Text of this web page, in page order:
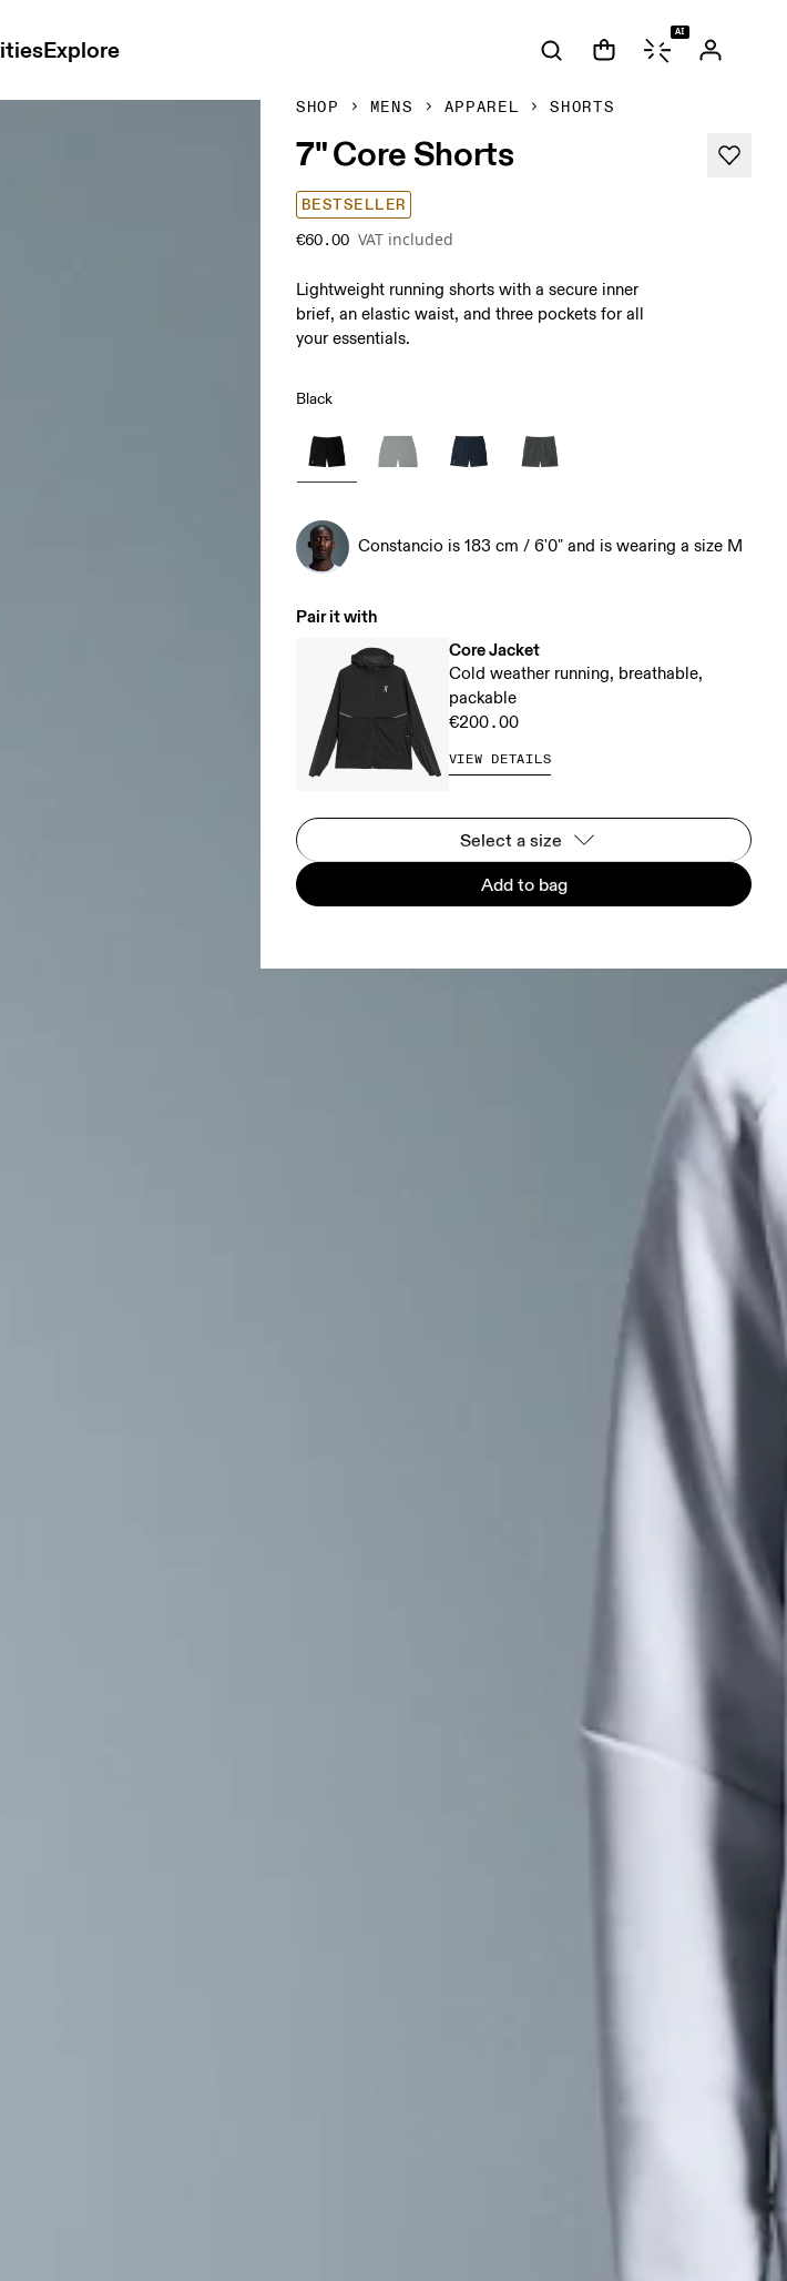
Explore
AI
SHOP MENS APPAREL SHORTS
7" Core Shorts
BESTSELLER
€60.00 VAT included
Lightweight running shorts with a secure inner
brief, an elastic waist, and three pockets for all
your essentials.
Black
Constancio is 183 cm / 6'0" and is wearing a size M
Pair it with
Core Jacket
Cold weather running, breathable,
packable
€200.00
VIEW DETAILS
Select a size
Add to bag